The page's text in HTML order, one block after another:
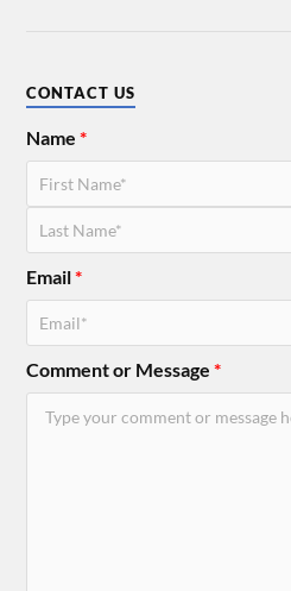
CONTACT US
Name*
Email*
Comment or Message*